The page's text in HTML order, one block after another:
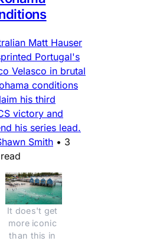
Matt Hauser
Portugal's
Velasco in brutal
conditions
his third
victory and
his series lead.
Smith • 3
It does't get
more iconic
than this in